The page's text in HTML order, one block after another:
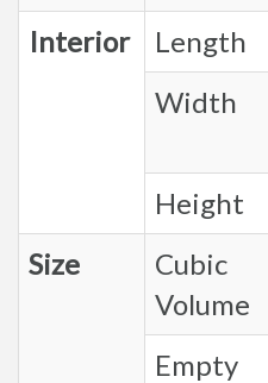
Interior
Length
Width
Height
Size
Cubic
Volume
Empty